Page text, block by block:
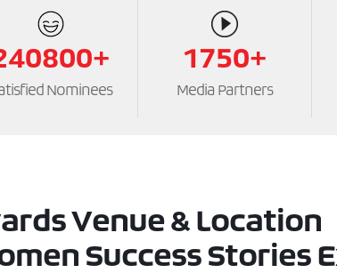
Nominees
1750+
Media Partners
Venue & Location
Success Stories